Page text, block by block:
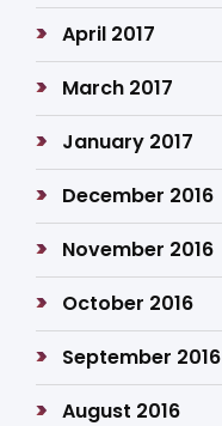
April 2017
March 2017
January 2017
December 2016
November 2016
October 2016
September 2016
August 2016